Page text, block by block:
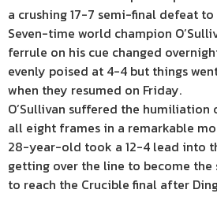
a crushing 17-7 semi-final defeat to
Seven-time world champion
ferrule on his cue changed
evenly poised at 4-4 but things
when they resumed on Friday.
O’Sullivan suffered the humiliation
all eight frames in a remarkable
28-year-old took a 12-4 lead into
getting over the line to become the
to reach the Crucible final after